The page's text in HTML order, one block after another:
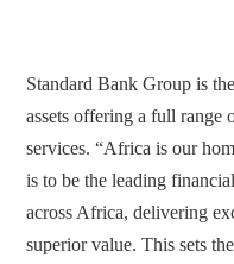
Standard Bank Group is
assets offering a full range
services. “Africa is our
is to be the leading
across Africa, delivering
superior value. This sets